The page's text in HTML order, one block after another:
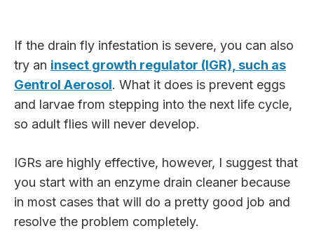
If the drain fly infestation is severe, you can also
try an insect growth regulator (IGR), such as
Gentrol Aerosol. What it does is prevent eggs
and larvae from stepping into the next life cycle,
so adult flies will never develop.
IGRs are highly effective, however, I suggest that
you start with an enzyme drain cleaner because
in most cases that will do a pretty good job and
resolve the problem completely.